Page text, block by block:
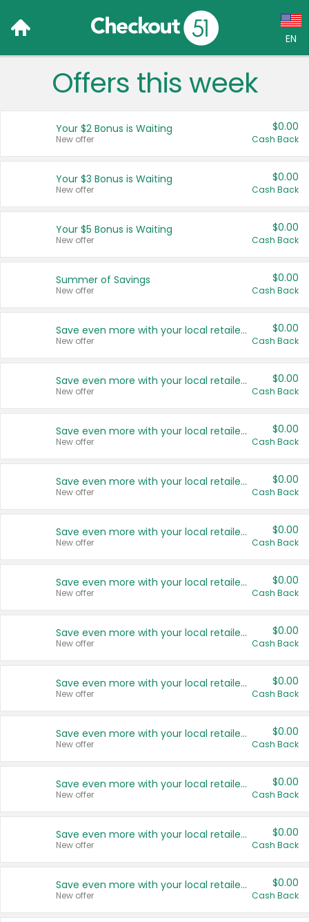
EN
Language:
Français (CA)
United States
Offers this week
Your $2 Bonus is Waiting
New offer
$0.00
Cash Back
Your $3 Bonus is Waiting
New offer
$0.00
Cash Back
Your $5 Bonus is Waiting
New offer
$0.00
Cash Back
Summer of Savings
New offer
$0.00
Cash Back
Save even more with your local retailers
New offer
$0.00
Cash Back
Save even more with your local retailers
New offer
$0.00
Cash Back
Save even more with your local retailers
New offer
$0.00
Cash Back
Save even more with your local retailers
New offer
$0.00
Cash Back
Save even more with your local retailers
New offer
$0.00
Cash Back
Save even more with your local retailers
New offer
$0.00
Cash Back
Save even more with your local retailers
New offer
$0.00
Cash Back
Save even more with your local retailers
New offer
$0.00
Cash Back
Save even more with your local retailers
New offer
$0.00
Cash Back
Save even more with your local retailers
New offer
$0.00
Cash Back
Save even more with your local retailers
New offer
$0.00
Cash Back
Save even more with your local retailers
New offer
$0.00
Cash Back